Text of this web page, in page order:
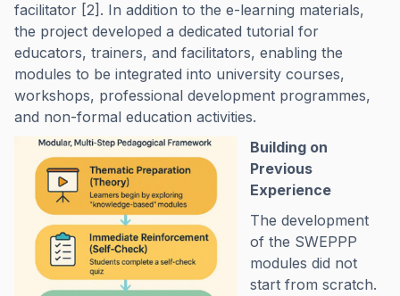
facilitator [2]. In addition to the e-learning materials,
the project developed a dedicated tutorial for
educators, trainers, and facilitators, enabling the
modules to be integrated into university courses,
workshops, professional development programmes,
and non-formal education activities.
Building on
Previous
Experience
The development
of the SWEPPP
modules did not
start from scratch.